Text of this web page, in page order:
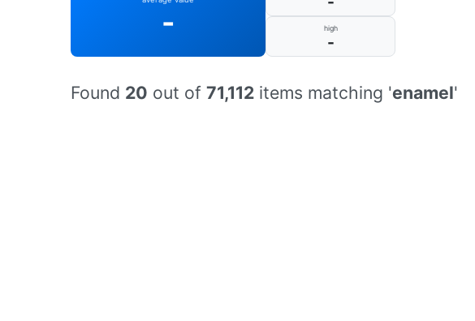
- high
-
Found 20 out of 71,112 items matching 'enamel'